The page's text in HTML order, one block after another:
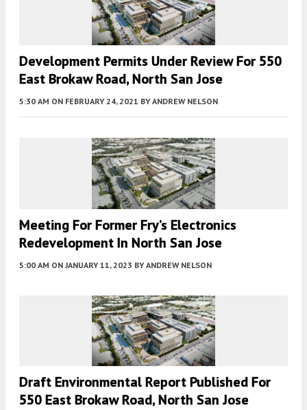
Development Permits Under Review For 550
East Brokaw Road, North San Jose
5:30 AM ON FEBRUARY 24, 2021 BY ANDREW NELSON
Meeting For Former Fry’s Electronics
Redevelopment In North San Jose
5:00 AM ON JANUARY 11, 2023 BY ANDREW NELSON
Draft Environmental Report Published For
550 East Brokaw Road, North San Jose